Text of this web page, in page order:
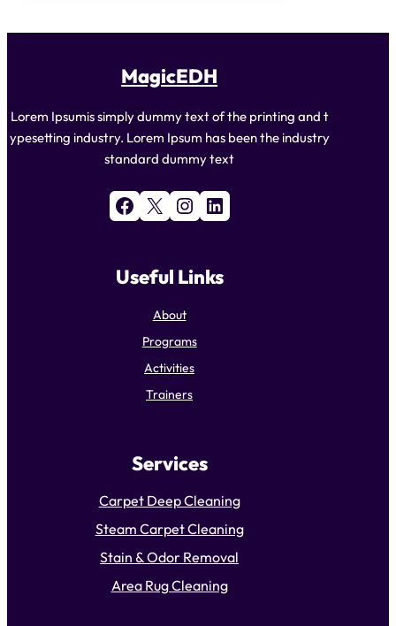
MagicEDH
Lorem Ipsumis simply dummy text of the printing and t
ypesetting industry. Lorem Ipsum has been the industry
standard dummy text
Facebook X Instagram LinkedIn
Useful Links
About
Programs
Activities
Trainers
Services
Carpet Deep Cleaning
Steam Carpet Cleaning
Stain & Odor Removal
Area Rug Cleaning